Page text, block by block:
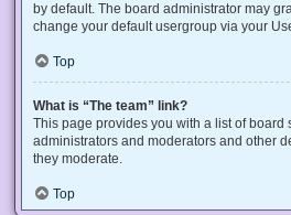
by default. The board administrator may
change your default usergroup via your
Top
What is “The team” link?
This page provides you with a list of board
administrators and moderators and other
they moderate.
Top